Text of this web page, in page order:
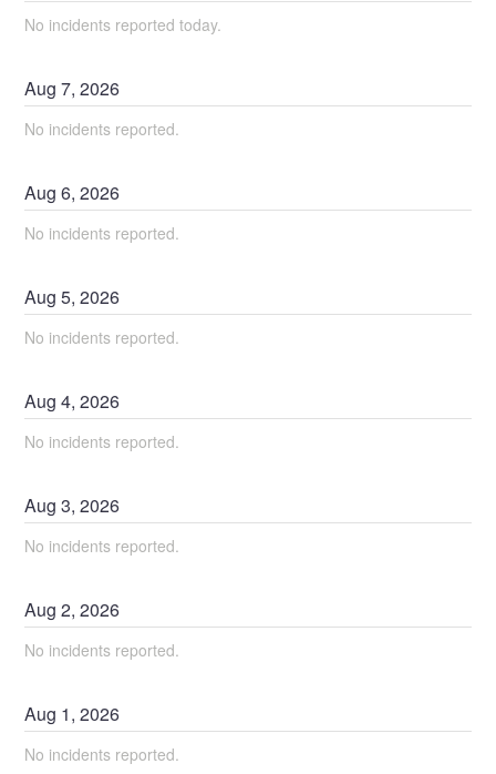
No incidents reported today.
Aug7,2026
No incidents reported.
Aug6,2026
No incidents reported.
Aug5,2026
No incidents reported.
Aug4,2026
No incidents reported.
Aug3,2026
No incidents reported.
Aug2,2026
No incidents reported.
Aug 1,2026
No incidents reported.